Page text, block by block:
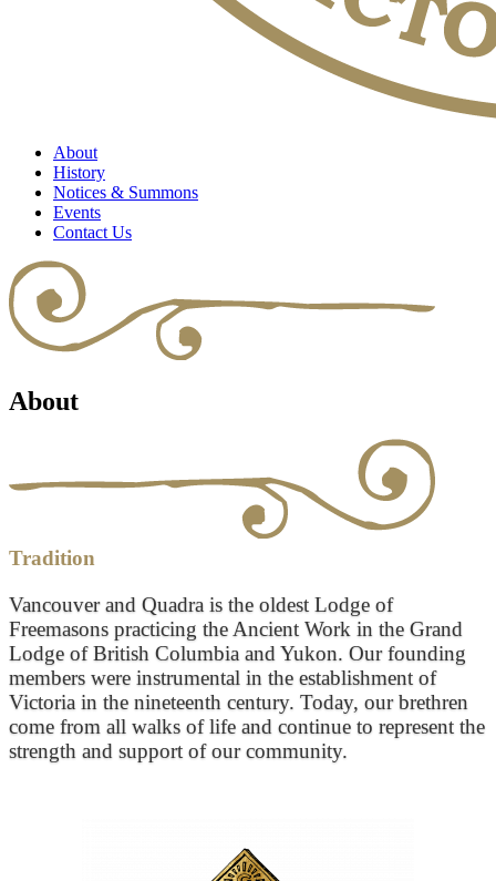
About
History
Notices & Summons
Events
Contact Us
About
Tradition
Vancouver and Quadra is the oldest Lodge of
Freemasons practicing the Ancient Work in the Grand
Lodge of British Columbia and Yukon. Our founding
members were instrumental in the establishment of
Victoria in the nineteenth century. Today, our brethren
come from all walks of life and continue to represent the
strength and support of our community.